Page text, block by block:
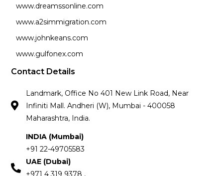
www.dreamssonline.com
www.a2simmigration.com
www.johnkeans.com
www.gulfonex.com
Contact Details
Landmark, Office No 401 New Link Road, Near
Infiniti Mall. Andheri (W), Mumbai - 400058
Maharashtra, India.
INDIA (Mumbai)
+91 22-49705583
UAE (Dubai)
+971 4 319 9378 ,